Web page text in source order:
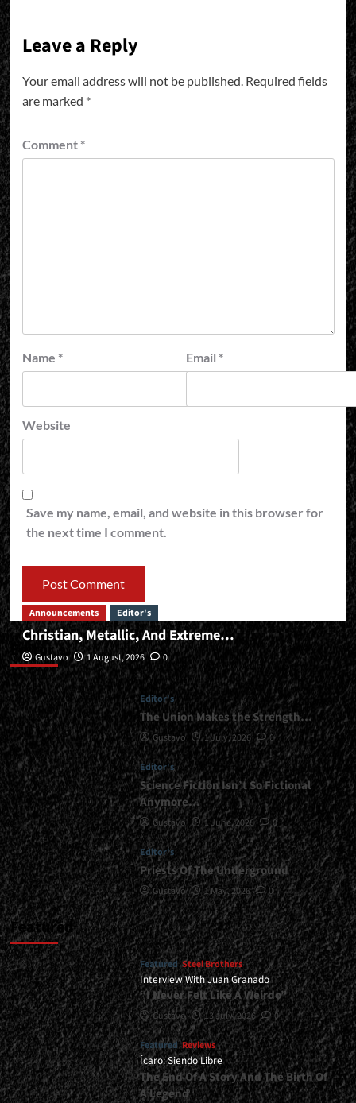
Leave a Reply
Your email address will not be published. Required fields
are marked *
Comment *
Name * Email *
Website
Save my name, email, and website in this browser for
the next time I comment.
Editor’s
Announcements Editor's
Christian, Metallic, And Extreme…
Gustavo 1 August, 2026 0
Editor's
The Union Makes the Strength…
Gustavo 1 July, 2026 0
Editor's
Science Fiction Isn’t So Fictional
Anymore…
Gustavo 1 June, 2026 0
Editor's
Priests Of The Underground
Gustavo 1 May, 2026 0
Featured
Featured Steel Brothers
Interview With Juan Granado
“I Never Felt Like A Weirdo”
Gustavo 13 July, 2026 0
Featured Reviews
Ícaro: Siendo Libre
The End Of A Story And The Birth Of
A Legend